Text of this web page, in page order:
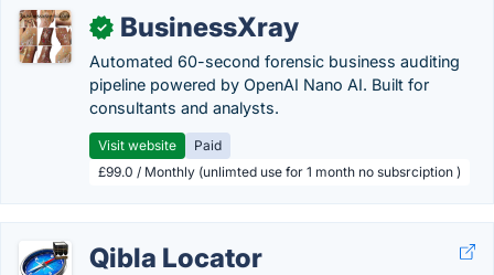
✓ BusinessXray
Automated 60-second forensic business auditing
pipeline powered by OpenAI Nano AI. Built for
consultants and analysts.
Visit website
Paid
£99.0 / Monthly (unlimted use for 1 month no subsrciption )
Qibla Locator